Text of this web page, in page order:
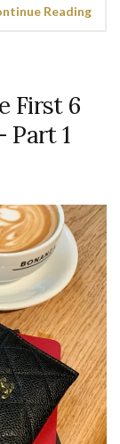
Reading
First 6
Part 1